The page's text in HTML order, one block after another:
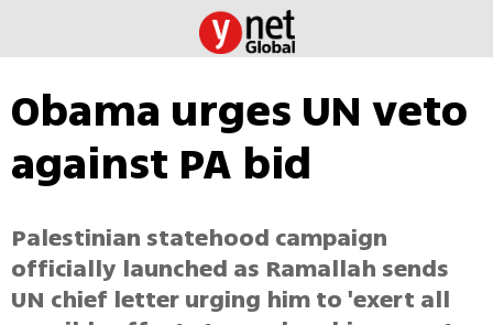
Obama urges UN veto
against PA bid
Palestinian statehood campaign
officially launched as Ramallah sends
UN chief letter urging him to 'exert all